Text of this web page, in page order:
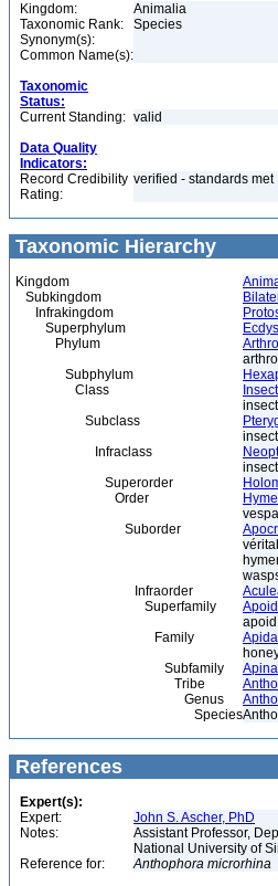
Kingdom:
Animalia
Taxonomic Rank:
Species
Synonym(s):
Common Name(s):
Taxonomic
Status:
Current Standing: valid
Data Quality
Indicators:
Record Credibility
Rating:
verified - standards met
Taxonomic Hierarchy
Kingdom
Subkingdom
Infrakingdom
Superphylum
Phylum
Subphylum
Class
Subclass
Infraclass
Superorder
Order
Suborder
Infraorder
Superfamily
Family
Subfamily
Tribe
Genus
Species
References
Expert(s):
Expert:
John S. Ascher, PhD
Notes:
Assistant Professor,
National University of
Reference for:
Anthophora microrhina